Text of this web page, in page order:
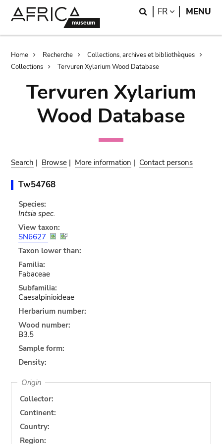
Search
FR LANGUAGE
MENU
Breadcrumb
Home Recherche
Collections, archives et bibliothèques
Collections
Tervuren Xylarium Wood Database
Tervuren Xylarium
Wood Database
Search | Browse | More information | Contact persons
Tw54768
Species:
Intsia spec.
View taxon:
SN6627
Taxon lower than:
Familia:
Fabaceae
Subfamilia:
Caesalpinioideae
Herbarium number:
Wood number:
B3.5
Sample form:
Density:
Origin
Collector:
Continent:
Country:
Region: